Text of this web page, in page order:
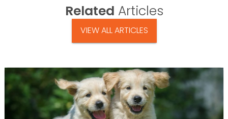
Related Articles
VIEW ALL ARTICLES